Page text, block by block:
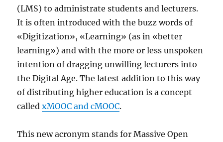
(LMS) to administrate students and lecturers.
It is often introduced with the buzz words of
«Digitization», «Learning» (as in «better
learning») and with the more or less unspoken
intention of dragging unwilling lecturers into
the Digital Age. The latest addition to this way
of distributing higher education is a concept
calledxMOOC and cMOOC.
This new acronym stands for Massive Open